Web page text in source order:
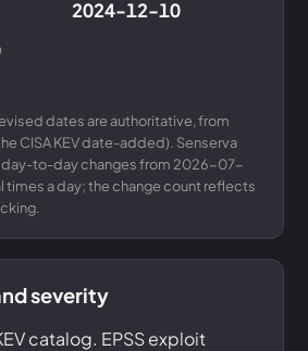
2024-12-10
dates are authoritative, from
CISA KEV date-added). Senserva
to-day changes from 2026-07-
times a day; the change count reflects
severity
catalog. EPSS exploit